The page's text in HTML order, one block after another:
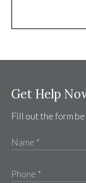
Get Help
Fill out the form